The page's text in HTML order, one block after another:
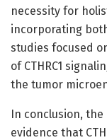
necessity for
incorporating
studies focused
of CTHRC1
the tumor
In conclusion,
evidence that